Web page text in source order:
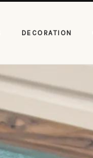
DECORATION